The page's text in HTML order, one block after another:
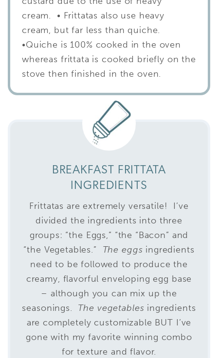
cream. • Frittatas also use heavy
cream, but far less than quiche.
•Quiche is 100% cooked in the oven
whereas frittata is cooked briefly on the
stove then finished in the oven.
BREAKFAST FRITTATA
INGREDIENTS
Frittatas are extremely versatile! I’ve
divided the ingredients into three
groups: “the Eggs,” “the “Bacon” and
“the Vegetables.” The eggs ingredients
need to be followed to produce the
creamy, flavorful enveloping egg base
– although you can mix up the
seasonings. The vegetables ingredients
are completely customizable BUT I’ve
gone with my favorite winning combo
for texture and flavor.